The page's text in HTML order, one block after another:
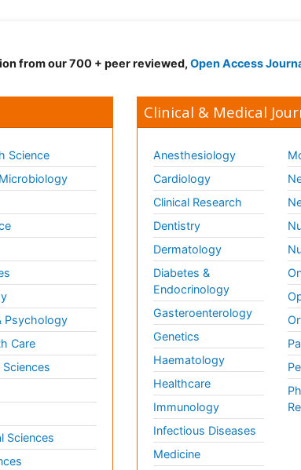
from our 700 + peer reviewed, Open Access
Science
Psychology
Care
Sciences
Clinical & Medical
Anesthesiology
Cardiology
Clinical Research
Dentistry
Dermatology
Diabetes &
Endocrinology
Gasteroenterology
Genetics
Haematology
Healthcare
Immunology
Infectious Diseases
Medicine